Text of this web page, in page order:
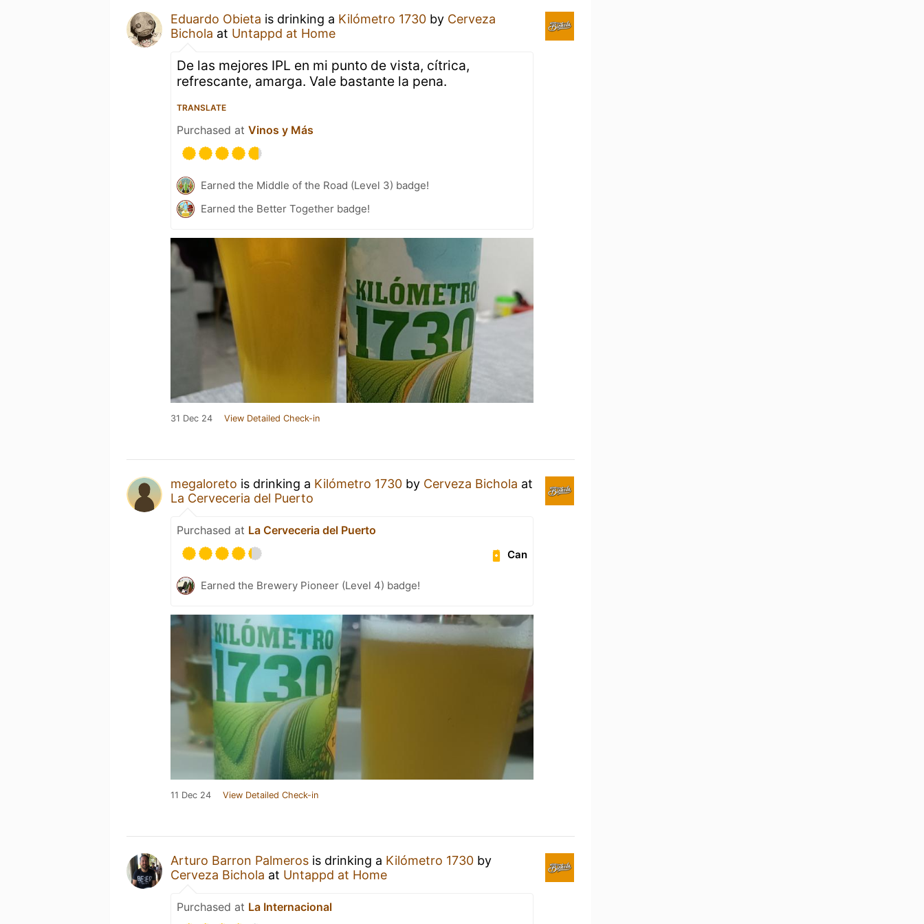
Eduardo Obieta is drinking a Kilómetro 1730 by Cerveza
Bichola at Untappd at Home
De las mejores IPL en mi punto de vista, cítrica,
refrescante, amarga. Vale bastante la pena.
TRANSLATE
Purchased at Vinos y Más
Earned the Middle of the Road (Level 3) badge!
Earned the Better Together badge!
31 Dec 24 View Detailed Check-in
megaloreto is drinking a Kilómetro 1730 by Cerveza Bichola at
La Cerveceria del Puerto
Purchased at La Cerveceria del Puerto
Can
Earned the Brewery Pioneer (Level 4) badge!
11 Dec 24 View Detailed Check-in
Arturo Barron Palmeros is drinking a Kilómetro 1730 by
Cerveza Bichola at Untappd at Home
Purchased at La Internacional